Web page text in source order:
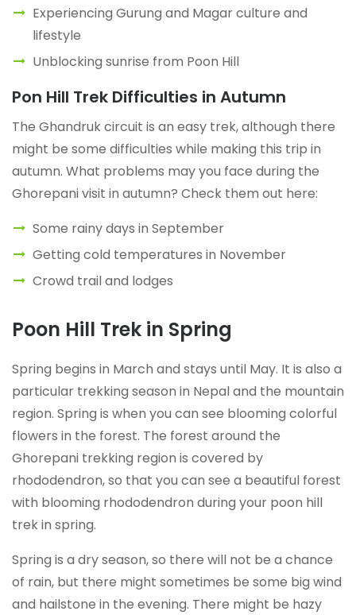
Experiencing Gurung and Magar culture and
lifestyle
Unblocking sunrise from Poon Hill
Pon Hill Trek Difficulties in Autumn
The Ghandruk circuit is an easy trek, although there
might be some difficulties while making this trip in
autumn. What problems may you face during the
Ghorepani visit in autumn? Check them out here:
Some rainy days in September
Getting cold temperatures in November
Crowd trail and lodges
Poon Hill Trek in Spring
Spring begins in March and stays until May. It is also a
particular trekking season in Nepal and the mountain
region. Spring is when you can see blooming colorful
flowers in the forest. The forest around the
Ghorepani trekking region is covered by
rhododendron, so that you can see a beautiful forest
with blooming rhododendron during your poon hill
trek in spring.
Spring is a dry season, so there will not be a chance
of rain, but there might sometimes be some big wind
and hailstone in the evening. There might be hazy